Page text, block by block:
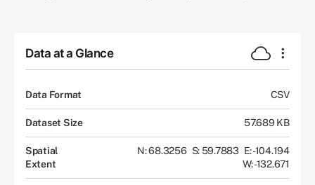
Data at a Glance
Data Format CSV
Dataset Size 57.689 KB
Spatial
Extent
N: 68.3256 S: 59.7883 E: -104.194
W: -132.671